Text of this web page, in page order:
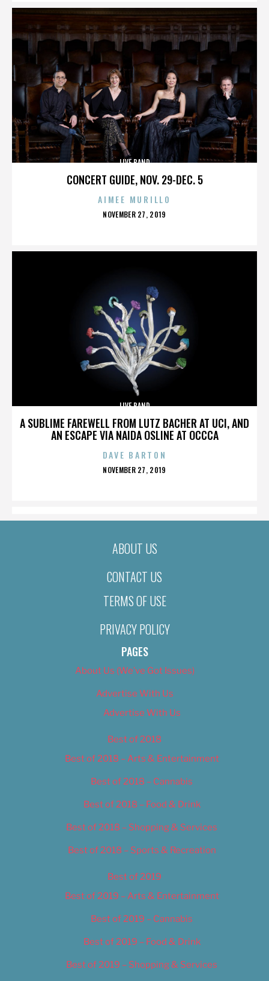
CONCERT GUIDE, NOV. 29-DEC. 5
LIVE BAND
AIMEE MURILLO
POSTED
NOVEMBER 27, 2019
A SUBLIME FAREWELL FROM LUTZ BACHER AT UCI, AND
AN ESCAPE VIA NAIDA OSLINE AT OCCCA
LIVE BAND
DAVE BARTON
POSTED
NOVEMBER 27, 2019
ABOUT US
CONTACT US
TERMS OF USE
PRIVACY POLICY
PAGES
About Us (We’ve Got Issues)
Advertise With Us
Advertise With Us
Best of 2018
Best of 2018 – Arts & Entertainment
Best of 2018 – Cannabis
Best of 2018 – Food & Drink
Best of 2018 – Shopping & Services
Best of 2018 – Sports & Recreation
Best of 2019
Best of 2019 – Arts & Entertainment
Best of 2019 – Cannabis
Best of 2019 – Food & Drink
Best of 2019 – Shopping & Services